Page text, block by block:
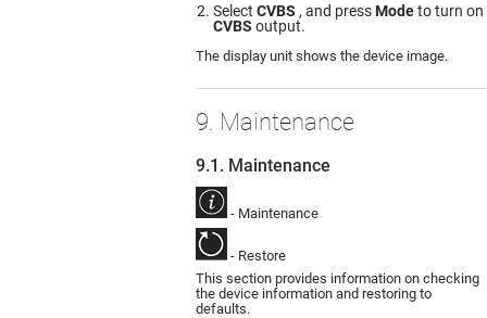
Select CVBS , and pressModeto turn on
CVBS output.
The display unit shows the device image.
9. Maintenance
9.1. Maintenance
- Maintenance
- Restore
This section provides information on checking
the device information and restoring to
defaults.